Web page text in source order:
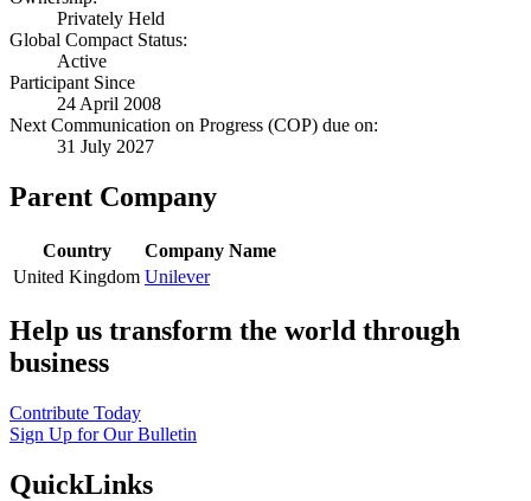
Privately Held
Global Compact Status:
Active
Participant Since
24 April 2008
Next Communication on Progress (COP) due on:
31 July 2027
Parent Company
Country
Company Name
United Kingdom Unilever
Help us transform the world through
business
Contribute Today
Sign Up for Our Bulletin
QuickLinks